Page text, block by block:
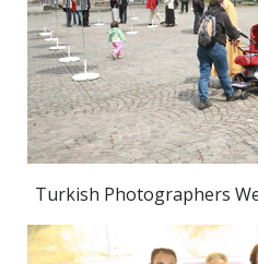
Turkish Photographers